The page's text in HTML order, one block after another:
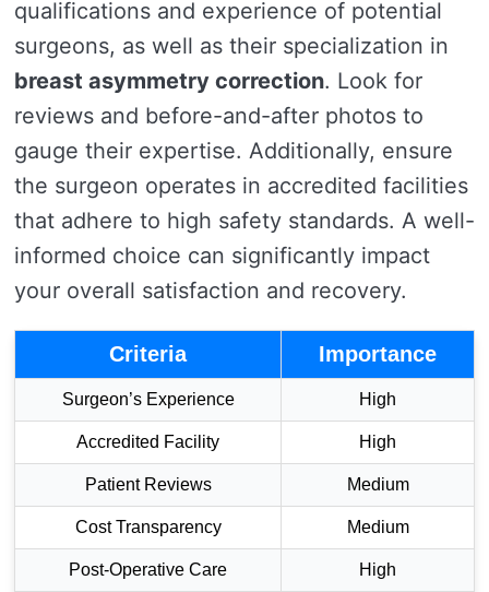
qualifications and experience of potential
surgeons, as well as their specialization in
breast asymmetry correction. Look for
reviews and before-and-after photos to
gauge their expertise. Additionally, ensure
the surgeon operates in accredited facilities
that adhere to high safety standards. A well-
informed choice can significantly impact
your overall satisfaction and recovery.
Criteria Importance
Surgeon’s Experience High
Accredited Facility High
Patient Reviews Medium
Cost Transparency Medium
Post-Operative Care High